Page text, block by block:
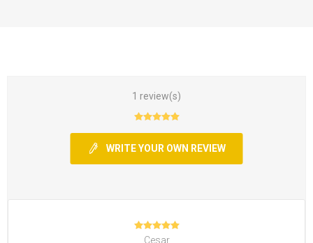
1 review(s)
WRITE YOUR OWN REVIEW
Cesar